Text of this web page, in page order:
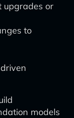
upgrades or
to
models